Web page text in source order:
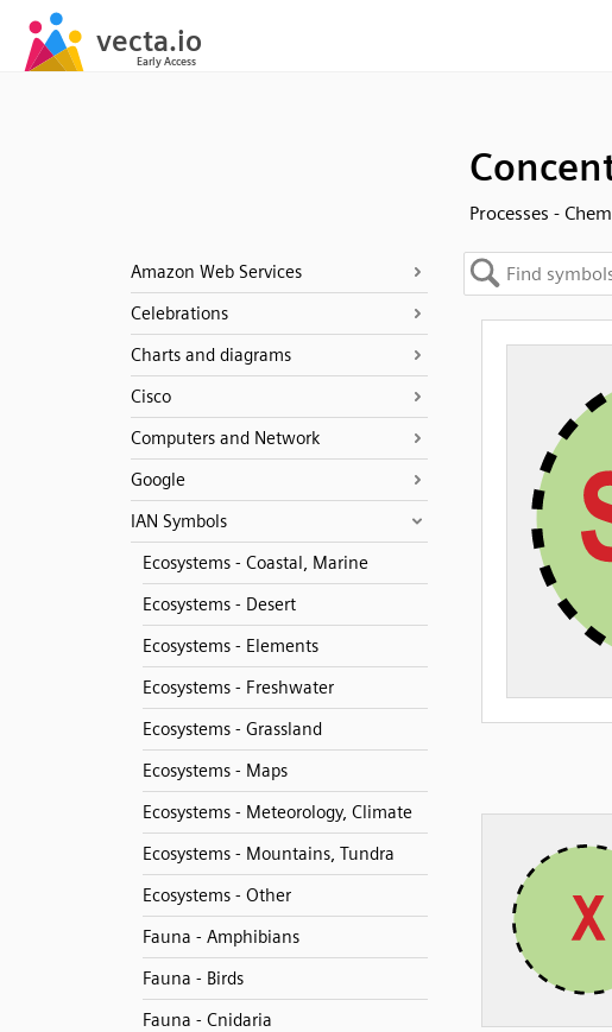
Processes -
Amazon Web Services
Celebrations
Charts and diagrams
Cisco
Computers and Network
Google
IAN Symbols
Ecosystems - Coastal, Marine
Ecosystems - Desert
Ecosystems - Elements
Ecosystems - Freshwater
Ecosystems - Grassland
Ecosystems - Maps
Ecosystems - Meteorology, Climate
Ecosystems - Mountains, Tundra
Ecosystems - Other
Fauna - Amphibians
Fauna - Birds
Fauna - Cnidaria